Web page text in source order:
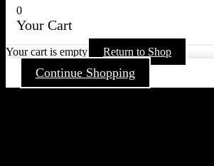
0
Your Cart
Your cart is empty Return to Shop
Continue Shopping